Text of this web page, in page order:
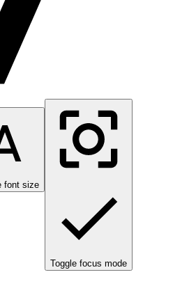
font size
Toggle focus mode